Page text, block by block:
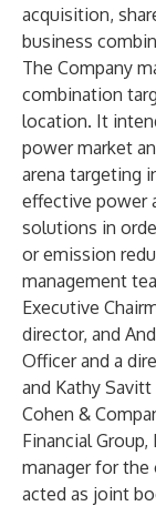
acquisition,
business
The Company
combination
location. It
power market
arena targeting
effective power
solutions in
or emission
management
Executive
director, and
Officer and a
and Kathy
Cohen &
Financial
manager for the
acted as joint